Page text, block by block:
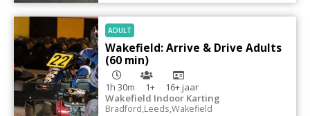
ADULT
Wakefield: Arrive & Drive Adults
(60 min)
1h 30m 1+ 16+jaar
Wakefield Indoor Karting
Bradford,Leeds,Wakefield